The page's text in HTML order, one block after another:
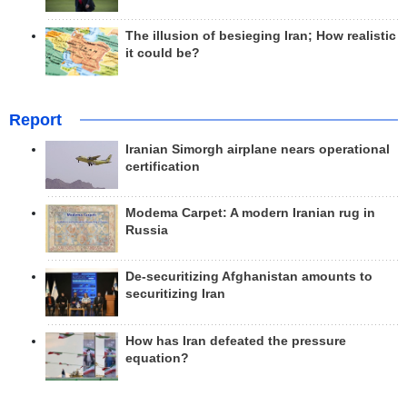
The illusion of besieging Iran; How realistic
it could be?
Report
Iranian Simorgh airplane nears operational
certification
Modema Carpet: A modern Iranian rug in
Russia
De-securitizing Afghanistan amounts to
securitizing Iran
How has Iran defeated the pressure
equation?